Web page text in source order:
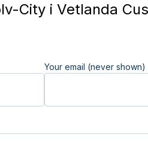
City i Vetlanda
Your email (never shown)